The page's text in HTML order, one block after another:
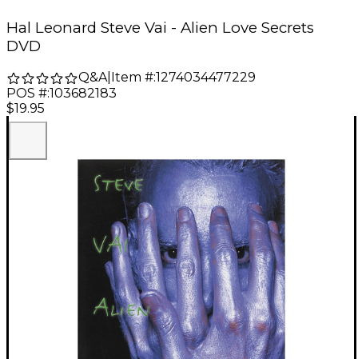
Hal Leonard Steve Vai - Alien Love Secrets
DVD
Q&A| Item #:1274034477229
POS #:103682183
$19.95